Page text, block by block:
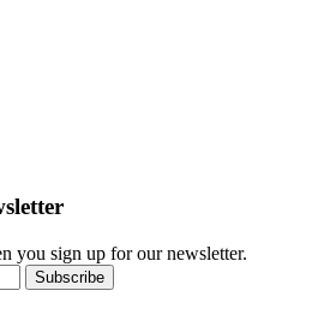
you sign up for our newsletter.
Subscribe